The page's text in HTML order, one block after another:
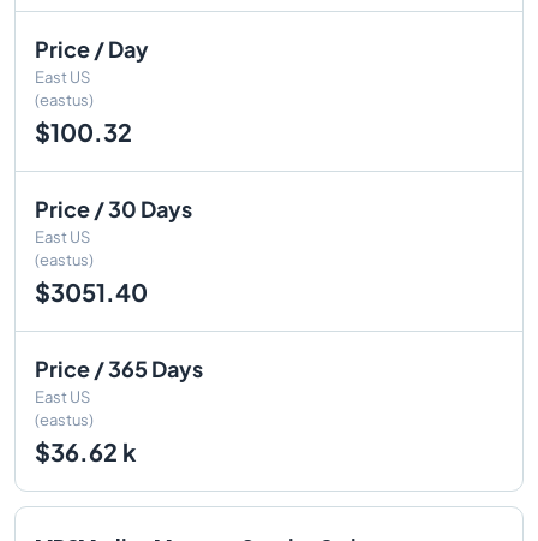
Price / Day
East US
(eastus)
$100.32
Price / 30 Days
East US
(eastus)
$3051.40
Price / 365 Days
East US
(eastus)
$36.62 k